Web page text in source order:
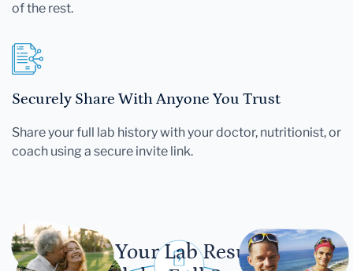
of the rest.
Securely Share With Anyone You Trust
Share your full lab history with your doctor, nutritionist, or
coach using a secure invite link.
Let Your Lab Results